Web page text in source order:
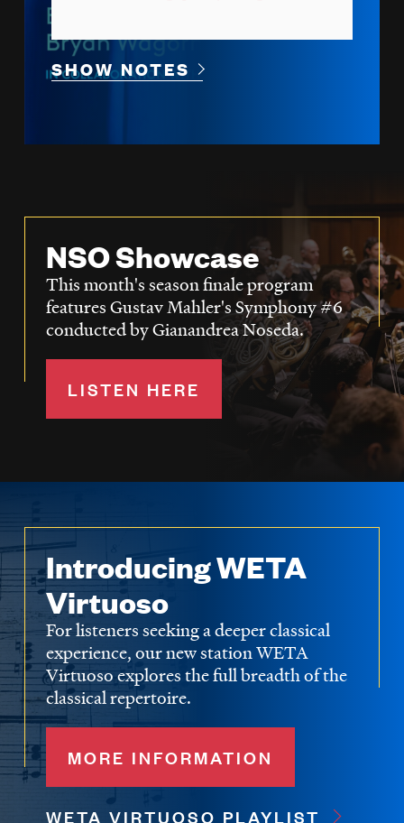
SHOW NOTES
NSO Showcase
This month's season finale program
features Gustav Mahler's Symphony #6
conducted by Gianandrea Noseda.
LISTEN HERE
Introducing WETA
Virtuoso
For listeners seeking a deeper classical
experience, our new station WETA
Virtuoso explores the full breadth of the
classical repertoire.
MORE INFORMATION
WETA VIRTUOSO PLAYLIST